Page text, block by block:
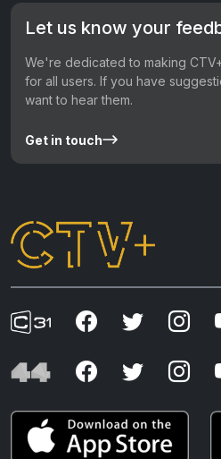
Let us know your
We're dedicated to making
for all users. If you have
want to hear them.
Get in touch